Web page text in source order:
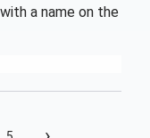
a name on the